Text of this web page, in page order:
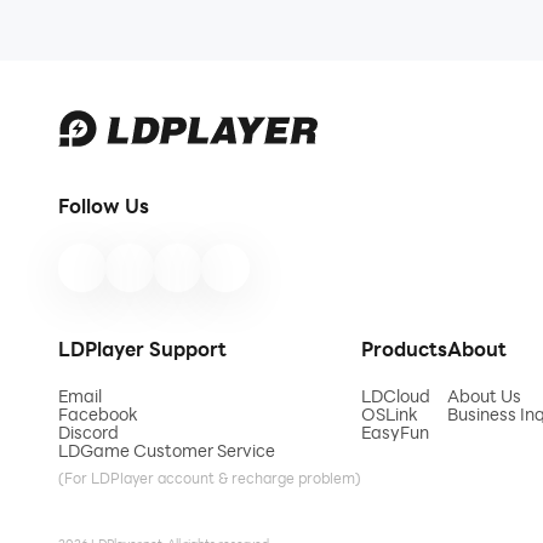
Follow Us
LDPlayer Support
Email
Facebook
Discord
LDGame Customer Service
(For LDPlayer account & recharge problem)
Products
LDCloud
OSLink
EasyFun
About
About Us
Business